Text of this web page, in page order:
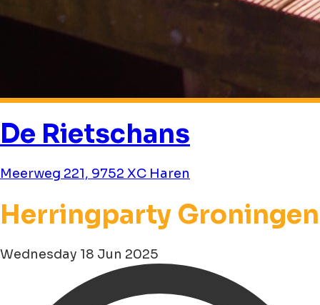
De Rietschans
Meerweg 221, 9752 XC Haren
Herringparty Groningen
Wednesday 18 Jun 2025